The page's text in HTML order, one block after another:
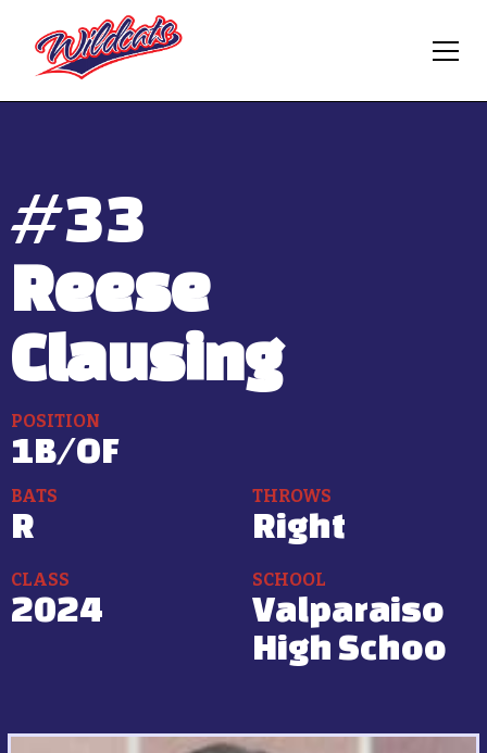
#33
Reese
Clausing
POSITION
1B/OF
BATS
R
THROWS
Right
CLASS
2024
SCHOOL
Valparaiso
High Schoo